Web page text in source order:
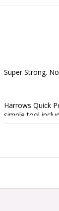
Super Strong.
Harrows Quick
simple tool